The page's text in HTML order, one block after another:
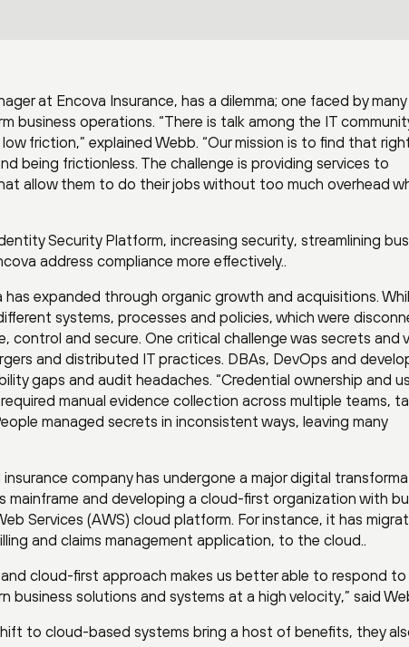
at Encova Insurance, has a dilemma; one faced by many
business operations. “There is talk among the IT
friction,” explained Webb. “Our mission is to find that
being frictionless. The challenge is providing services to
allow them to do their jobs without too much overhead
Security Platform, increasing security, streamlining
address compliance more effectively..
has expanded through organic growth and acquisitions.
systems, processes and policies, which were
control and secure. One critical challenge was secrets and
and distributed IT practices. DBAs, DevOps and
gaps and audit headaches. “Credential ownership and
manual evidence collection across multiple teams,
managed secrets in inconsistent ways, leaving many
company has undergone a major digital
mainframe and developing a cloud-first organization with
Services (AWS) cloud platform. For instance, it has
and claims management application, to the cloud..
cloud-first approach makes us better able to respond to
business solutions and systems at a high velocity,” said
to cloud-based systems bring a host of benefits, they